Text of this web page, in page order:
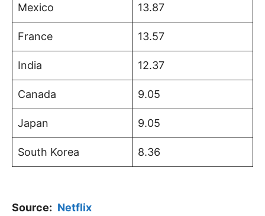
Mexico 13.87
France 13.57
India 12.37
Canada 9.05
Japan 9.05
South Korea 8.36
Source: Netflix